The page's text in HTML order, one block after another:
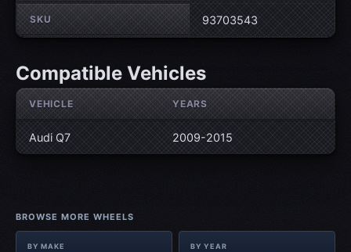
SKU 93703543
Compatible Vehicles
VEHICLE YEARS
Audi Q7 2009-2015
BROWSE MORE WHEELS
BY MAKE BY YEAR